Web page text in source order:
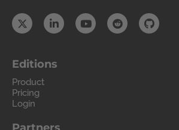
Editions
Product
Pricing
Login